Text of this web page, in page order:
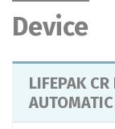
Device
LIFEPAK